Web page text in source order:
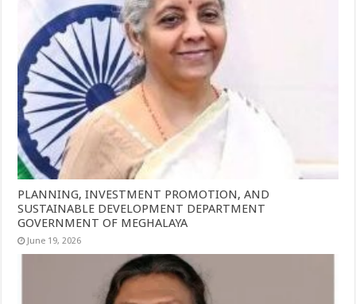
PLANNING, INVESTMENT PROMOTION, AND
SUSTAINABLE DEVELOPMENT DEPARTMENT
GOVERNMENT OF MEGHALAYA
June 19, 2026